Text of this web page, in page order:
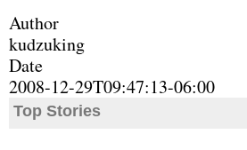
Author
kudzuking
Date
2008-12-29T09:47:13-06:00
Top Stories